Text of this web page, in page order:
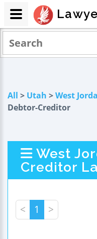
All > Utah >West
Debtor-Creditor
West
Creditor
< 1 >